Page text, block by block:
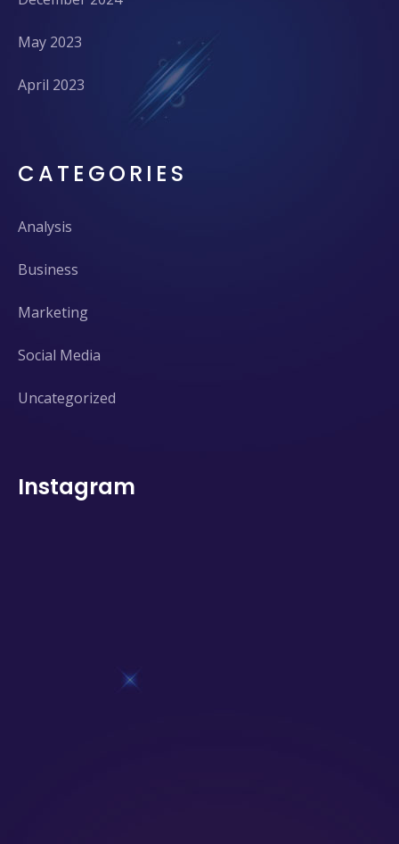
May 2023
April 2023
CATEGORIES
Analysis
Business
Marketing
Social Media
Uncategorized
Instagram